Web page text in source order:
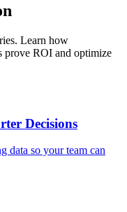
Learn how
prove ROI and optimize
Decisions
data so your team can